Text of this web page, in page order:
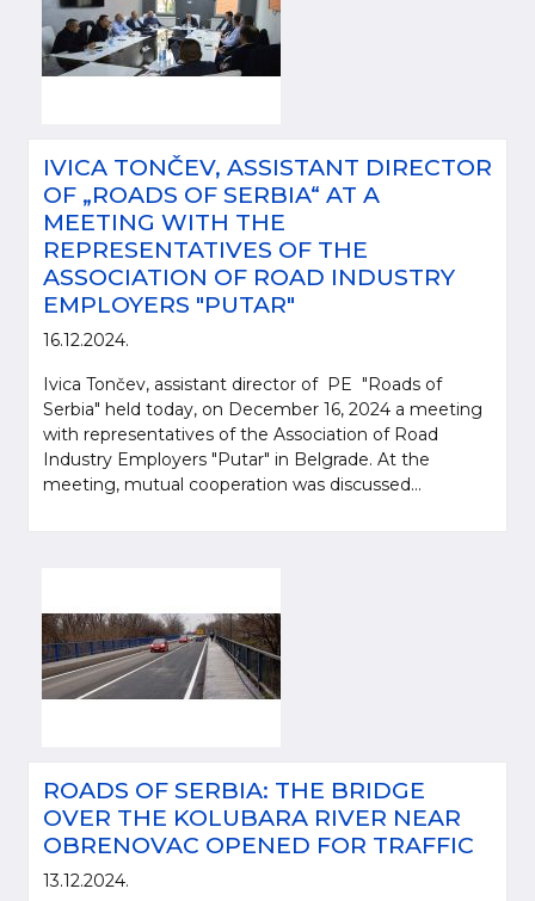
IVICA TONČEV, ASSISTANT DIRECTOR
OF „ROADS OF SERBIA“ AT A
MEETING WITH THE
REPRESENTATIVES OF THE
ASSOCIATION OF ROAD INDUSTRY
EMPLOYERS "PUTAR"
16.12.2024.
Ivica Tončev, assistant director of PE "Roads of
Serbia" held today, on December 16, 2024 a meeting
with representatives of the Association of Road
Industry Employers "Putar" in Belgrade. At the
meeting, mutual cooperation was discussed...
ROADS OF SERBIA: THE BRIDGE
OVER THE KOLUBARA RIVER NEAR
OBRENOVAC OPENED FOR TRAFFIC
13.12.2024.